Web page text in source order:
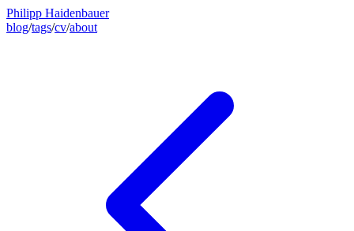
Philipp Haidenbauer
blog/tags/cv/about